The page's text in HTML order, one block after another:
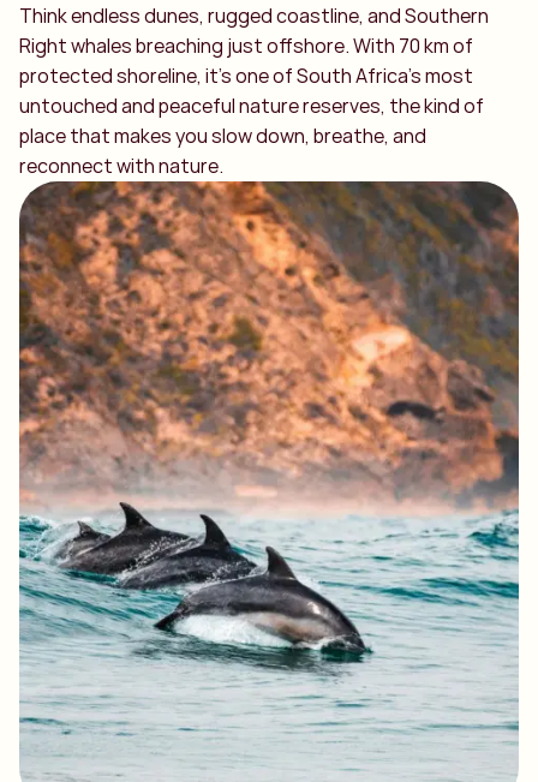
Think endless dunes, rugged coastline, and Southern
Right whales breaching just offshore. With 70 km of
protected shoreline, it’s one of South Africa’s most
untouched and peaceful nature reserves, the kind of
place that makes you slow down, breathe, and
reconnect with nature.